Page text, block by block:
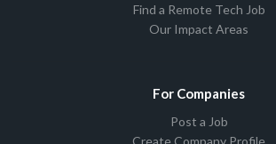
Find a Remote Tech Job
Our Impact Areas
For Companies
Post a Job
Create Company Profile